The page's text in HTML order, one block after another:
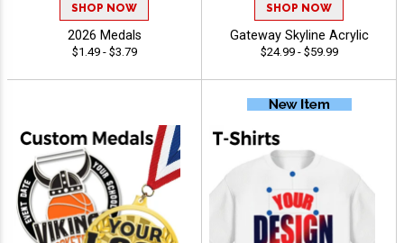
SHOP NOW
2026 Medals
$1.49 - $3.79
SHOP NOW
Gateway Skyline Acrylic
$24.99 - $59.99